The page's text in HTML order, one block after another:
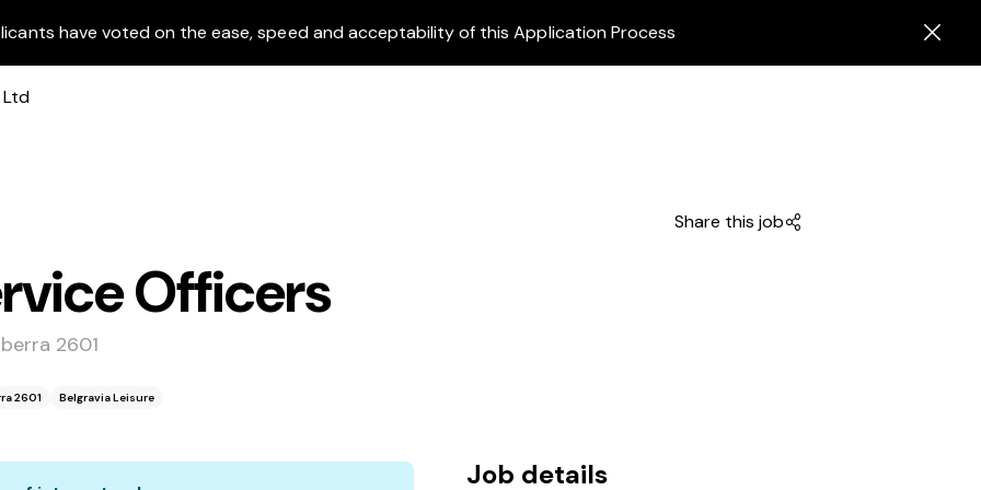
have voted on the ease, speed and acceptability of this Application Process
Share this job
Officers
2601
2601 Belgravia Leisure
Job details